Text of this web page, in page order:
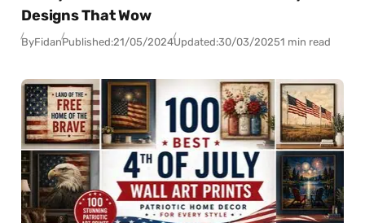
Designs That Wow
ByFidanPublished:21/05/2024Updated:30/03/20251 min read